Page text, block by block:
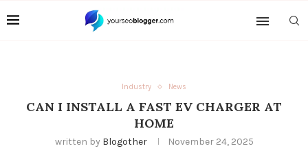
Industry News
CAN I INSTALL A FAST EV CHARGER AT
HOME
written by Blogother November 24, 2025